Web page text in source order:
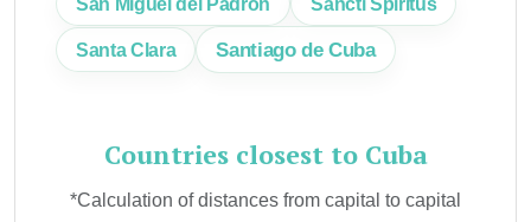
Santa Clara Santiago de Cuba
Countries closest to Cuba
*Calculation of distances from capital to capital